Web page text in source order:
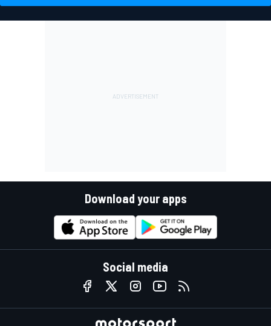
Download your apps
Social media